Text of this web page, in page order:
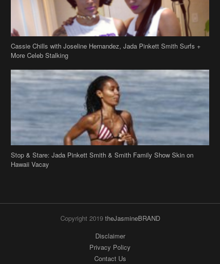
Cassie Chills with Joseline Hernandez, Jada Pinkett Smith Surfs +
More Celeb Stalking
Stop & Stare: Jada Pinkett Smith & Smith Family Show Skin on
Hawaii Vacay
Copyright 2019 theJasmineBRAND
Disclaimer
Privacy Policy
Contact Us